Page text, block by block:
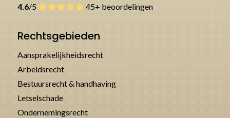
4.6/5 45+ beoordelingen
Rechtsgebieden
Aansprakelijkheidsrecht
Arbeidsrecht
Bestuursrecht & handhaving
Letselschade
Ondernemingsrecht